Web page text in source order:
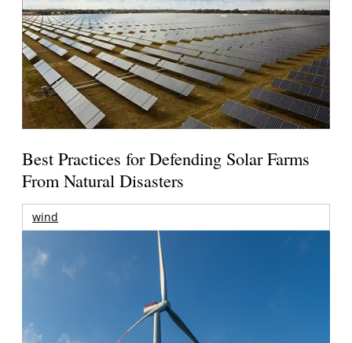
Best Practices for Defending Solar Farms
From Natural Disasters
wind